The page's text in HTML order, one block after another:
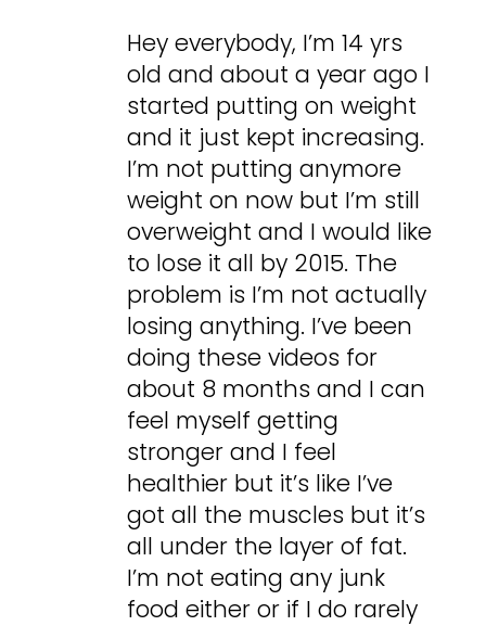
Hey everybody, I’m 14 yrs
old and about a year ago I
started putting on weight
and it just kept increasing.
I’m not putting anymore
weight on now but I’m still
overweight and I would like
to lose it all by 2015. The
problem is I’m not actually
losing anything. I’ve been
doing these videos for
about 8 months and I can
feel myself getting
stronger and I feel
healthier but it’s like I’ve
got all the muscles but it’s
all under the layer of fat.
I’m not eating any junk
food either or if I do rarely